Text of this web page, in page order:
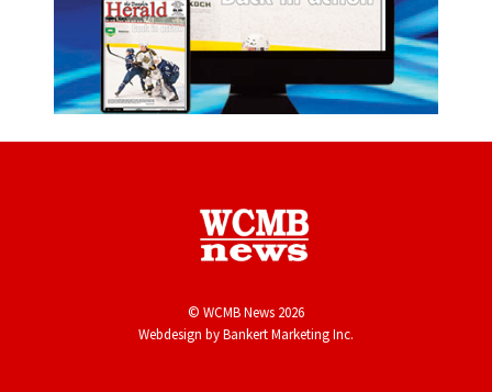
© WCMB News 2026
Webdesign byBankert Marketing Inc.